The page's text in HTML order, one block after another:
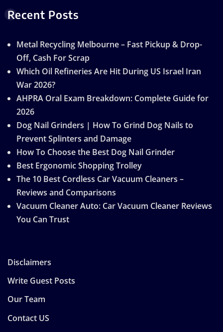
Recent Posts
Metal Recycling Melbourne – Fast Pickup & Drop-
Off, Cash For Scrap
Which Oil Refineries Are Hit During US Israel Iran
War 2026?
AHPRA Oral Exam Breakdown: Complete Guide for
2026
Dog Nail Grinders | How To Grind Dog Nails to
Prevent Splinters and Damage
How To Choose the Best Dog Nail Grinder
Best Ergonomic Shopping Trolley
The 10 Best Cordless Car Vacuum Cleaners –
Reviews and Comparisons
Vacuum Cleaner Auto: Car Vacuum Cleaner Reviews
You Can Trust
Disclaimers
Write Guest Posts
Our Team
Contact US